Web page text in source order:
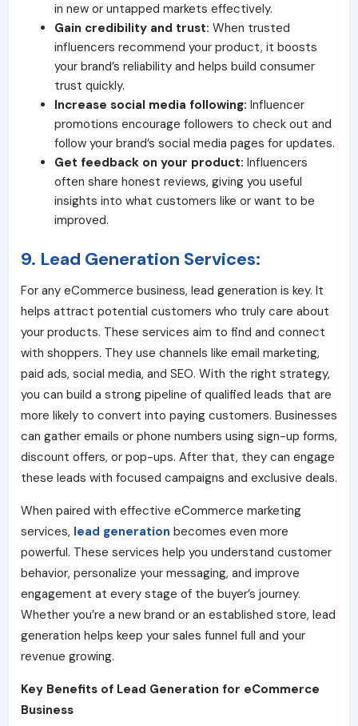
in new or untapped markets effectively.
Gain credibility and trust: When trusted
influencers recommend your product, it boosts
your brand’s reliability and helps build consumer
trust quickly.
Increase social media following: Influencer
promotions encourage followers to check out and
follow your brand’s social media pages for updates.
Get feedback on your product: Influencers
often share honest reviews, giving you useful
insights into what customers like or want to be
improved.
9. Lead Generation Services:
For any eCommerce business, lead generation is key. It
helps attract potential customers who truly care about
your products. These services aim to find and connect
with shoppers. They use channels like email marketing,
paid ads, social media, and SEO. With the right strategy,
you can build a strong pipeline of qualified leads that are
more likely to convert into paying customers. Businesses
can gather emails or phone numbers using sign-up forms,
discount offers, or pop-ups. After that, they can engage
these leads with focused campaigns and exclusive deals.
When paired with effective eCommerce marketing
services, lead generation becomes even more
powerful. These services help you understand customer
behavior, personalize your messaging, and improve
engagement at every stage of the buyer’s journey.
Whether you’re a new brand or an established store, lead
generation helps keep your sales funnel full and your
revenue growing.
Key Benefits of Lead Generation for eCommerce
Business